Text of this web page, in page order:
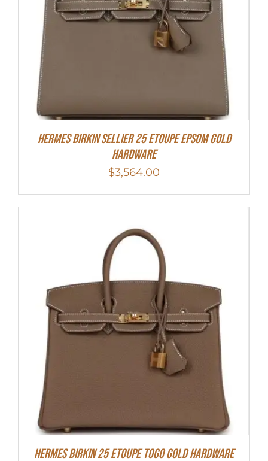
HERMES Birkin Sellier 25 Etoupe Epsom Gold
Hardware
$3,564.00
HERMES Birkin 25 Etoupe Togo Gold Hardware